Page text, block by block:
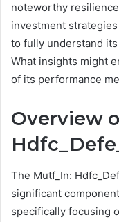
noteworthy
investment
to fully understand
What insights might
of its performance
Overview
The Mutf_In:
significant
specifically focusing